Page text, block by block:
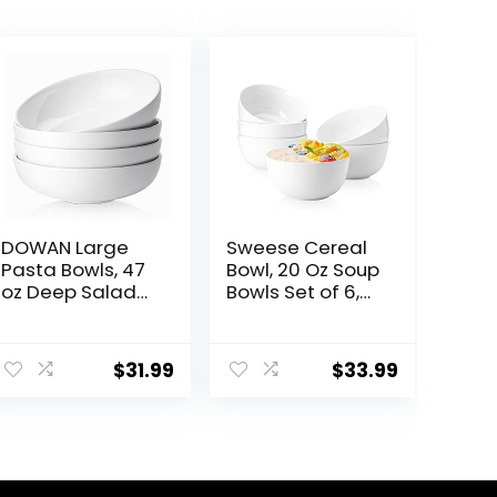
DOWAN Large
Pasta Bowls, 47
oz Deep Salad
Soup Bowls, 8.5″
Plates and
$31.99
Sweese Cereal
Bowl, 20 Oz Soup
Bowls Set of 6,
Microwave Safe,
Porcelain Bowls
$33.99